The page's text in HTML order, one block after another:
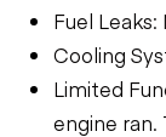
Fuel
Cooling
Limited
engine